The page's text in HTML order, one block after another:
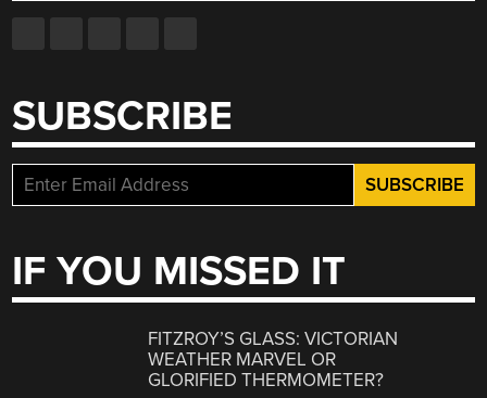
SUBSCRIBE
IF YOU MISSED IT
FITZROY’S GLASS: VICTORIAN
WEATHER MARVEL OR
GLORIFIED THERMOMETER?